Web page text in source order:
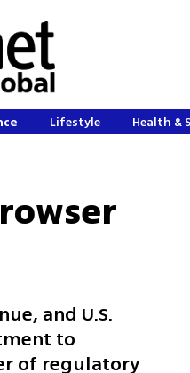
Lifestyle Health &
and U.S.
to
of regulatory